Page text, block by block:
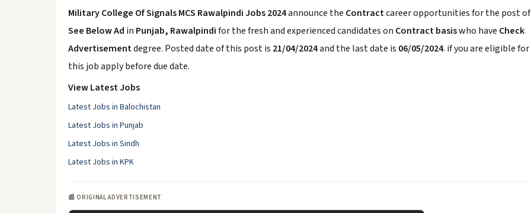
Military College Of Signals MCS Rawalpindi Jobs 2024announce the Contractcareer opportunities for the post of
See Below Ad in Punjab, Rawalpindifor the fresh and experienced candidates on Contract basiswho have Check
Advertisementdegree. Posted date of this post is 21/04/2024and the last date is 06/05/2024. if you are eligible for
this job apply before due date.
View Latest Jobs
Latest Jobs in Balochistan
Latest Jobs in Punjab
Latest Jobs in Sindh
Latest Jobs in KPK
📰 ORIGINAL ADVERTISEMENT